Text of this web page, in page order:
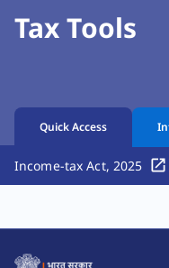
Tax Tools
Quick Access
Income-tax Act, 2025